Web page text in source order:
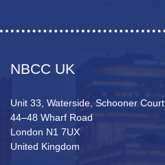
NBCC UK
Unit 33, Waterside, Schooner Court
44–48 Wharf Road
London N1 7UX
United Kingdom